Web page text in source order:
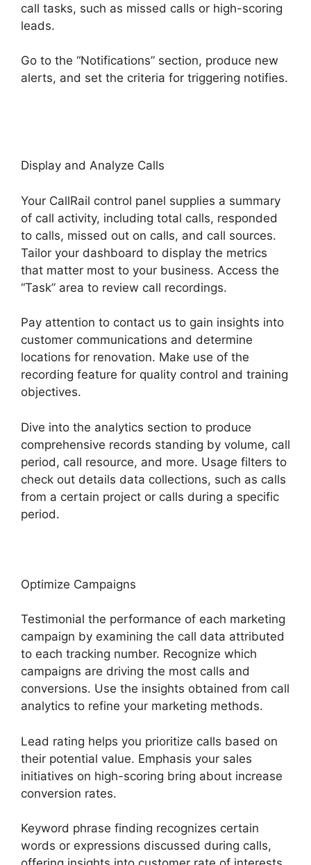
call tasks, such as missed calls or high-scoring
leads.
Go to the “Notifications” section, produce new
alerts, and set the criteria for triggering notifies.
Display and Analyze Calls
Your CallRail control panel supplies a summary
of call activity, including total calls, responded
to calls, missed out on calls, and call sources.
Tailor your dashboard to display the metrics
that matter most to your business. Access the
“Task” area to review call recordings.
Pay attention to contact us to gain insights into
customer communications and determine
locations for renovation. Make use of the
recording feature for quality control and training
objectives.
Dive into the analytics section to produce
comprehensive records standing by volume, call
period, call resource, and more. Usage filters to
check out details data collections, such as calls
from a certain project or calls during a specific
period.
Optimize Campaigns
Testimonial the performance of each marketing
campaign by examining the call data attributed
to each tracking number. Recognize which
campaigns are driving the most calls and
conversions. Use the insights obtained from call
analytics to refine your marketing methods.
Lead rating helps you prioritize calls based on
their potential value. Emphasis your sales
initiatives on high-scoring bring about increase
conversion rates.
Keyword phrase finding recognizes certain
words or expressions discussed during calls,